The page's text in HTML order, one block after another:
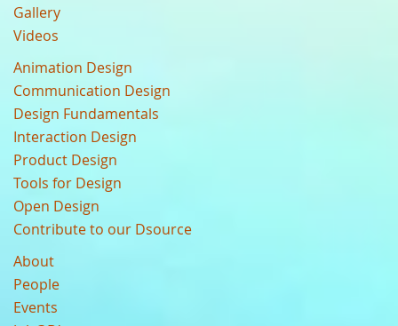
Gallery
Videos
Animation Design
Communication Design
Design Fundamentals
Interaction Design
Product Design
Tools for Design
Open Design
Contribute to our Dsource
About
People
Events